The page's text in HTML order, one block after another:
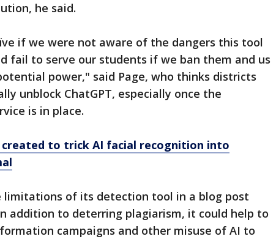
he said.
if we were not aware of the dangers this tool
fail to serve our students if we ban them and us
power," said Page, who thinks districts
unblock ChatGPT, especially once the
is in place.
to trick AI facial recognition into
limitations of its detection tool in a blog post
addition to deterring plagiarism, it could help to
campaigns and other misuse of AI to